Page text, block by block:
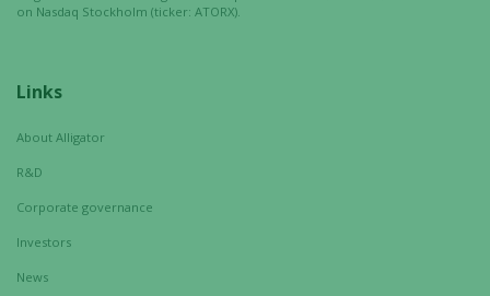
on Nasdaq Stockholm (ticker: ATORX).
Links
About Alligator
R&D
Corporate governance
Investors
News